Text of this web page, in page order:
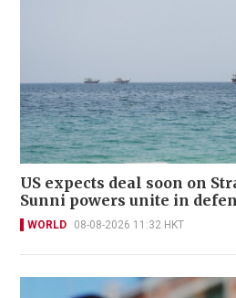
US expects deal soon on
Sunni powers unite in
WORLD 08-08-2026 11:32 HKT